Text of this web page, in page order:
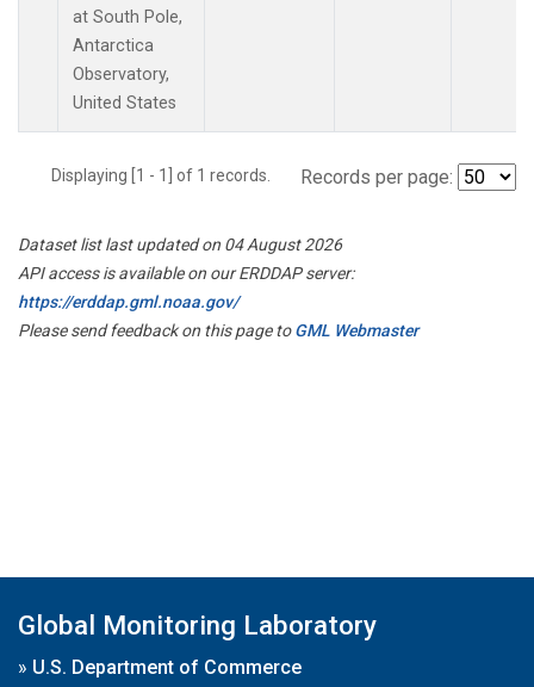
at South Pole,
Antarctica
Observatory,
United States
Displaying [1 - 1] of 1 records. Records per page:
Dataset list last updated on 04 August 2026
API access is available on our ERDDAP server:
https://erddap.gml.noaa.gov/
Please send feedback on this page toGML Webmaster
Global Monitoring Laboratory
» U.S. Department of Commerce